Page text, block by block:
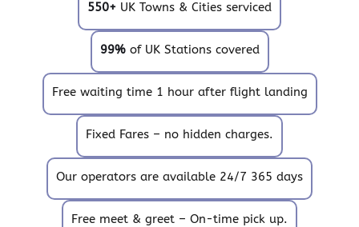
550+ UK Towns & Cities serviced
99%of UK Stations covered
Free waiting time 1 hour after flight landing
Fixed Fares – no hidden charges.
Our operators are available 24/7 365 days
Free meet & greet – On-time pick up.